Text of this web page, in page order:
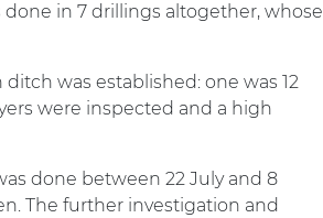
in 7 drillings altogether, whose
was established: one was 12
were inspected and a high
done between 22 July and 8
The further investigation and